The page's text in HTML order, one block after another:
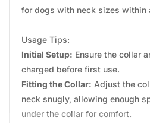
for dogs with neck sizes within
Usage Tips:
Initial Setup: Ensure the collar
charged before first use.
Fitting the Collar: Adjust the
neck snugly, allowing enough
under the collar for comfort.